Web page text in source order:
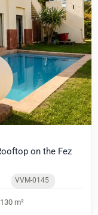
on the Fez
VVM-0145
130 m²